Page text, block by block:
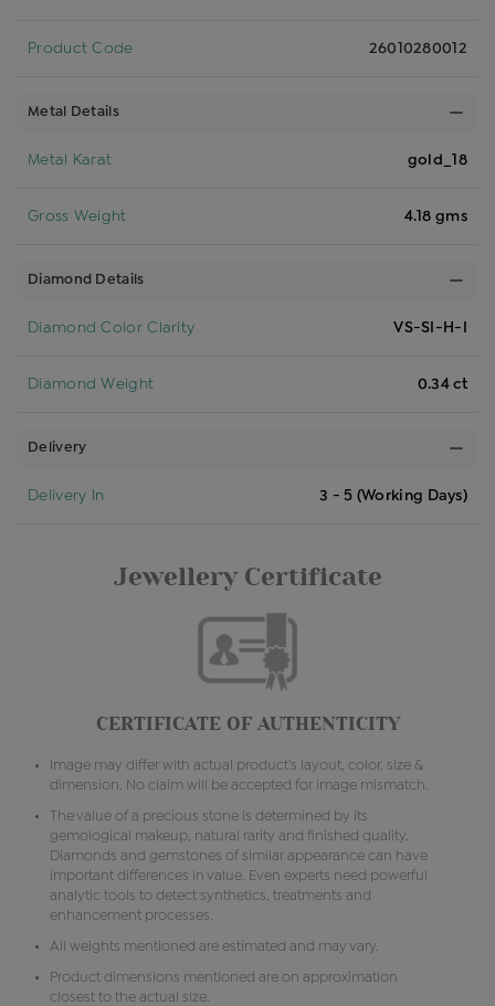
Product Code 26010280012
Metal Details
Metal Karat gold_18
Gross Weight 4.18 gms
Diamond Details
Diamond Color Clarity VS-SI-H-I
Diamond Weight 0.34 ct
Delivery
Delivery In 3 - 5 (Working Days)
Jewellery Certificate
CERTIFICATE OF AUTHENTICITY
Image may differ with actual product's layout, color, size &
dimension. No claim will be accepted for image mismatch.
The value of a precious stone is determined by its
gemological makeup, natural rarity and finished quality.
Diamonds and gemstones of similar appearance can have
important differences in value. Even experts need powerful
analytic tools to detect synthetics, treatments and
enhancement processes.
All weights mentioned are estimated and may vary.
Product dimensions mentioned are on approximation
closest to the actual size.